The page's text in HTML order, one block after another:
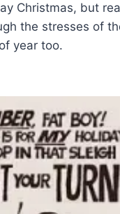
Christmas, but
the stresses of
year too.